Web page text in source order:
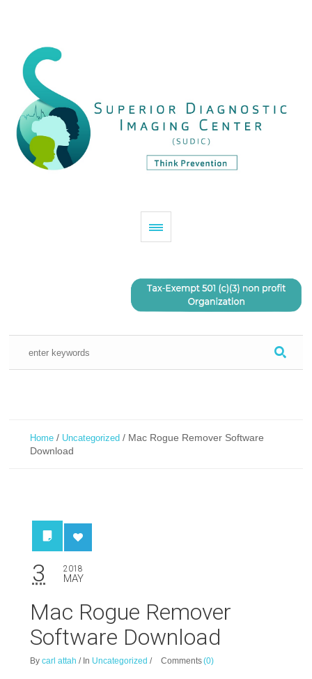
Home / Uncategorized / Mac Rogue Remover Software
Download
3 2018
MAY
Mac Rogue Remover
Software Download
Bycarl attah / In Uncategorized / Comments(0)